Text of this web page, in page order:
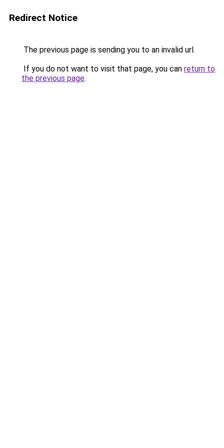
Redirect Notice
The previous page is sending you to an invalid url.
If you do not want to visit that page, you can return to
the previous page.